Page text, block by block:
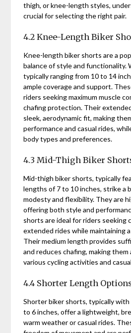
thigh, or knee-length styles,
crucial for selecting the right pair.
4.2 Knee-Length Biker
Knee-length biker shorts are a
balance of style and functionality.
typically ranging from 10 to 14
ample coverage and support.
riders seeking maximum muscle
chafing protection. Their
sleek, aerodynamic fit, making
performance and casual rides,
body types and preferences.
4.3 Mid-Thigh Biker
Mid-thigh biker shorts, typically
lengths of 7 to 10 inches, strike a
modesty and flexibility. They are
offering both style and
shorts are ideal for riders seeking
extended rides while maintaining
Their medium length provides
and reduces chafing, making
various cycling activities and
4.4 Shorter Length
Shorter biker shorts, typically with
to 6 inches, offer a lightweight,
warm weather or casual rides.